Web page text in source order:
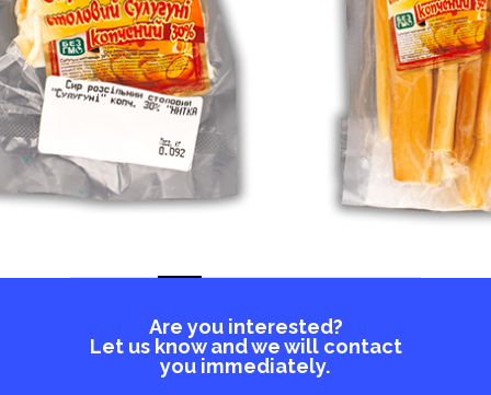
Are you interested?
Let us know and we will contact
you immediately.